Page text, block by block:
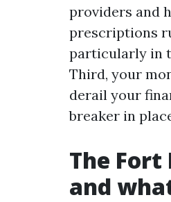
providers and
prescriptions
particularly in
Third, your
derail your
breaker in
The
and